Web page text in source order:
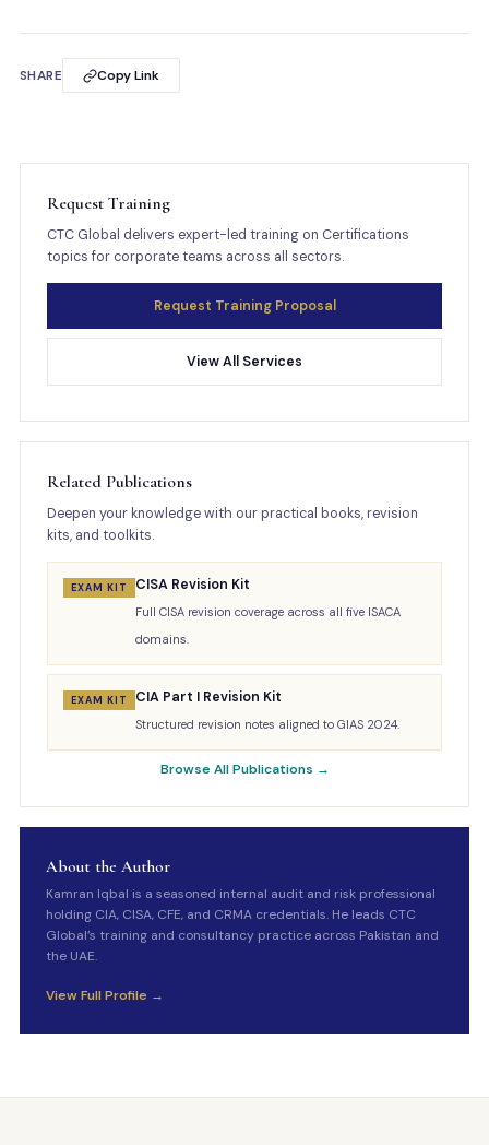
SHARE Copy Link
Request Training
CTC Global delivers expert-led training on Certifications
topics for corporate teams across all sectors.
Request Training Proposal
View All Services
Related Publications
Deepen your knowledge with our practical books, revision
kits, and toolkits.
EXAM KIT CISA Revision Kit
Full CISA revision coverage across all five ISACA
domains.
EXAM KIT CIA Part I Revision Kit
Structured revision notes aligned to GIAS 2024.
Browse All Publications →
About the Author
Kamran Iqbal is a seasoned internal audit and risk professional
holding CIA, CISA, CFE, and CRMA credentials. He leads CTC
Global’s training and consultancy practice across Pakistan and
the UAE.
View Full Profile →